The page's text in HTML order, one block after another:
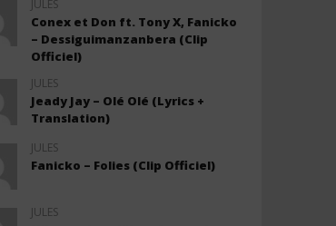
JULES
Conex et Don ft. Tony X, Fanicko
– Dessiguimanzanbera (Clip
Officiel)
JULES
Jeady Jay – Olé Olé (Lyrics +
Translation)
JULES
Fanicko – Folies (Clip Officiel)
JULES